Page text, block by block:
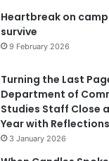
Heartbreak on
survive
9 February 2026
Turning the Last
Department of
Studies Staff Close
Year with Reflections
3 January 2026